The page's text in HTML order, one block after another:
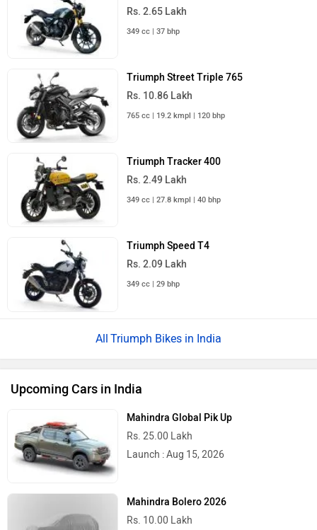
Rs. 2.65 Lakh
349 cc | 37 bhp
Triumph Street Triple 765
Rs. 10.86 Lakh
765 cc | 19.2 kmpl | 120 bhp
Triumph Tracker 400
Rs. 2.49 Lakh
349 cc | 27.8 kmpl | 40 bhp
Triumph Speed T4
Rs. 2.09 Lakh
349 cc | 29 bhp
Triumph Bikes in India
Upcoming Cars in India
Mahindra Global Pik Up
Rs. 25.00 Lakh
Launch : Aug 15, 2026
Mahindra Bolero 2026
Rs. 10.00 Lakh